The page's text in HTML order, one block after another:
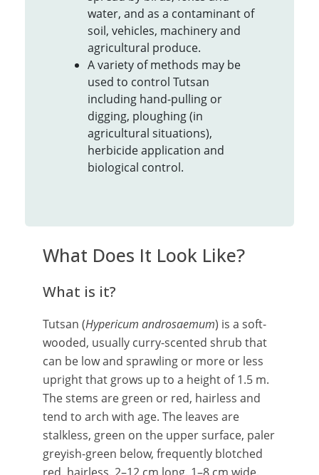
water, and as a contaminant of
soil, vehicles, machinery and
agricultural produce.
A variety of methods may be
used to control Tutsan
including hand-pulling or
digging, ploughing (in
agricultural situations),
herbicide application and
biological control.
What Does It Look Like?
What is it?
Tutsan (Hypericum androsaemum) is a soft-
wooded, usually curry-scented shrub that
can be low and sprawling or more or less
upright that grows up to a height of 1.5 m.
The stems are green or red, hairless and
tend to arch with age. The leaves are
stalkless, green on the upper surface, paler
greyish-green below, frequently blotched